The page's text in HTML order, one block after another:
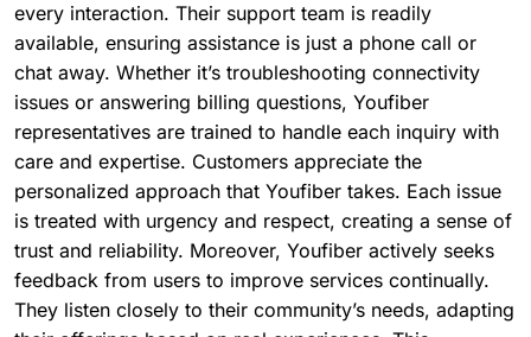
every interaction. Their support team is readily
available, ensuring assistance is just a phone call or
chat away. Whether it’s troubleshooting connectivity
issues or answering billing questions, Youfiber
representatives are trained to handle each inquiry with
care and expertise. Customers appreciate the
personalized approach that Youfiber takes. Each issue
is treated with urgency and respect, creating a sense of
trust and reliability. Moreover, Youfiber actively seeks
feedback from users to improve services continually.
They listen closely to their community’s needs, adapting